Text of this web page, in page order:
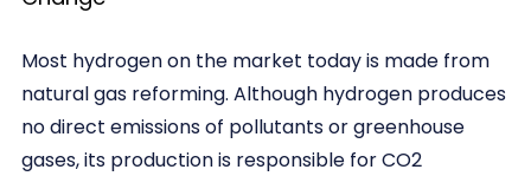
Most hydrogen on the market today is made from
natural gas reforming. Although hydrogen produces
no direct emissions of pollutants or greenhouse
gases, its production is responsible for CO2